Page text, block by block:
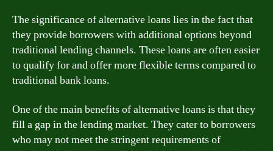
The significance of alternative loans lies in the fact that
they provide borrowers with additional options beyond
traditional lending channels. These loans are often easier
to qualify for and offer more flexible terms compared to
traditional bank loans.
One of the main benefits of alternative loans is that they
fill a gap in the lending market. They cater to borrowers
who may not meet the stringent requirements of